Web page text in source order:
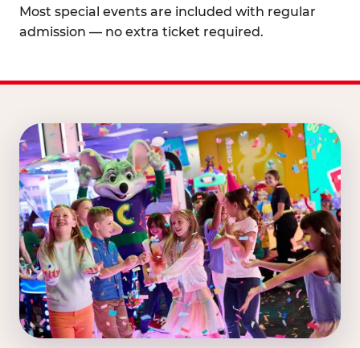
Most special events are included with regular
admission — no extra ticket required.